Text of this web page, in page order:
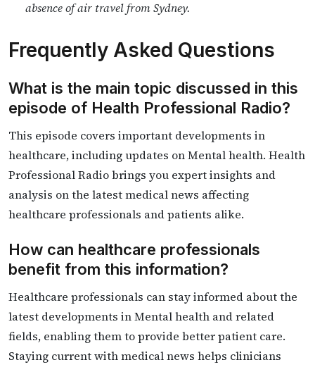
absence of air travel from Sydney.
Frequently Asked Questions
What is the main topic discussed in this
episode of Health Professional Radio?
This episode covers important developments in
healthcare, including updates on Mental health. Health
Professional Radio brings you expert insights and
analysis on the latest medical news affecting
healthcare professionals and patients alike.
How can healthcare professionals
benefit from this information?
Healthcare professionals can stay informed about the
latest developments in Mental health and related
fields, enabling them to provide better patient care.
Staying current with medical news helps clinicians